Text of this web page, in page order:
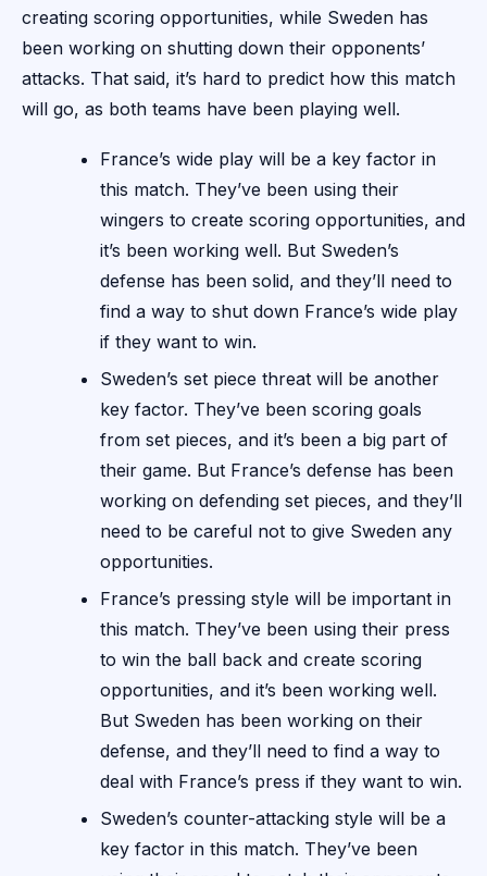
creating scoring opportunities, while Sweden has
been working on shutting down their opponents’
attacks. That said, it’s hard to predict how this match
will go, as both teams have been playing well.
France’s wide play will be a key factor in
this match. They’ve been using their
wingers to create scoring opportunities, and
it’s been working well. But Sweden’s
defense has been solid, and they’ll need to
find a way to shut down France’s wide play
if they want to win.
Sweden’s set piece threat will be another
key factor. They’ve been scoring goals
from set pieces, and it’s been a big part of
their game. But France’s defense has been
working on defending set pieces, and they’ll
need to be careful not to give Sweden any
opportunities.
France’s pressing style will be important in
this match. They’ve been using their press
to win the ball back and create scoring
opportunities, and it’s been working well.
But Sweden has been working on their
defense, and they’ll need to find a way to
deal with France’s press if they want to win.
Sweden’s counter-attacking style will be a
key factor in this match. They’ve been